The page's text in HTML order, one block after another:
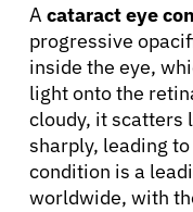
A cataract eye
progressive
inside the eye,
light onto the
cloudy, it scatters
sharply, leading
condition is a
worldwide, with